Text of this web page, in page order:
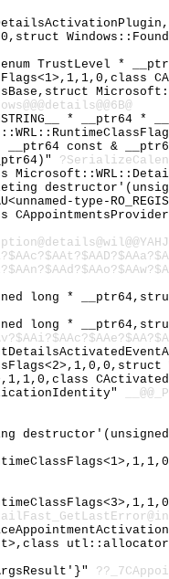
TrustLevel *
* __ptr64 *
const &
type-
long *
long *